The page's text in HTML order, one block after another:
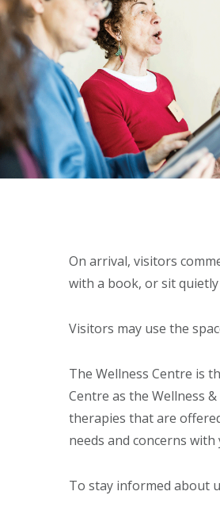
On arrival, visitors
with a book, or sit
Visitors may use the
The Wellness Centre is
Centre as the Wellness
therapies that are
needs and concerns
To stay informed about